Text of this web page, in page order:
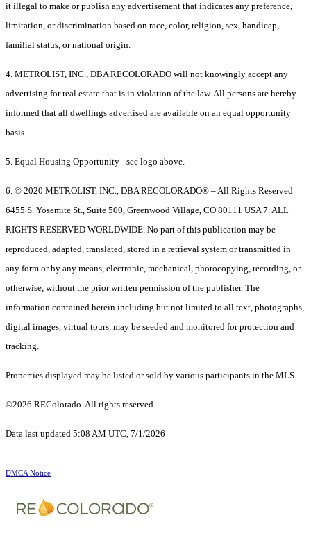
it illegal to make or publish any advertisement that indicates any preference,
limitation, or discrimination based on race, color, religion, sex, handicap,
familial status, or national origin.
4. METROLIST, INC., DBA RECOLORADO will not knowingly accept any
advertising for real estate that is in violation of the law. All persons are hereby
informed that all dwellings advertised are available on an equal opportunity
basis.
5. Equal Housing Opportunity - see logo above.
6. © 2020 METROLIST, INC., DBA RECOLORADO® – All Rights Reserved
6455 S. Yosemite St., Suite 500, Greenwood Village, CO 80111 USA 7. ALL
RIGHTS RESERVED WORLDWIDE. No part of this publication may be
reproduced, adapted, translated, stored in a retrieval system or transmitted in
any form or by any means, electronic, mechanical, photocopying, recording, or
otherwise, without the prior written permission of the publisher. The
information contained herein including but not limited to all text, photographs,
digital images, virtual tours, may be seeded and monitored for protection and
tracking.
Properties displayed may be listed or sold by various participants in the MLS.
©2026 REColorado. All rights reserved.
Data last updated 5:08 AM UTC, 7/1/2026
DMCA Notice